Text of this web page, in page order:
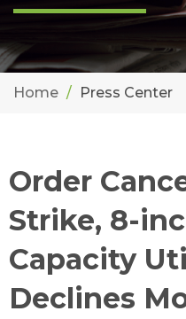
Home Press Center
Order
Strike, 8-
Capacity
Declines